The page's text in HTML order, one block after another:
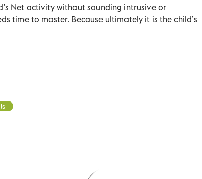
Net activity without sounding intrusive or
time to master. Because ultimately it is the child’s